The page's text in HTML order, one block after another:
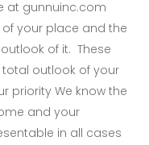
at gunnuinc.com
your place and the
of it. These
outlook of your
priority We know the
and your
in all cases